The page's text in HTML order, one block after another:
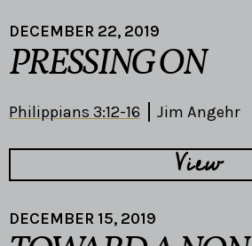
DECEMBER 22, 2019
PRESSING ON
Philippians 3:12-16 Jim Angehr
View
DECEMBER 15, 2019